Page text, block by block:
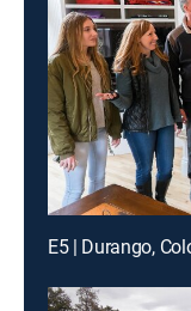
E5 | Durango,